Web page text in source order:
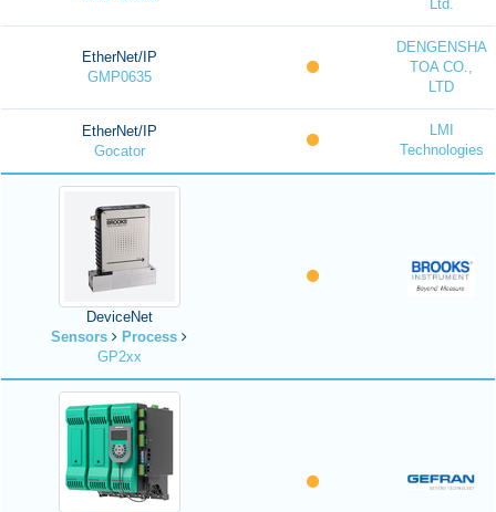
Ltd.
EtherNet/IP
GMP0635
DENGENSHA
TOA CO.,
LTD
EtherNet/IP
Gocator
LMI
Technologies
DeviceNet
Sensors
Process
GP2xx